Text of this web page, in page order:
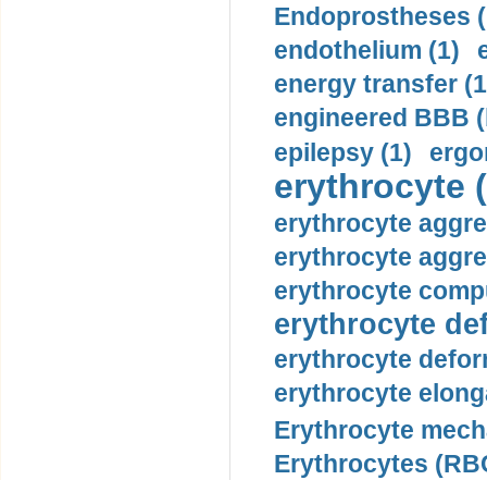
Endoprostheses
endothelium (1)
energy transfer
engineered BBB
epilepsy (1)
erythrocyte
erythrocyte
erythrocyte
erythrocyte
erythrocyte
erythrocyte
erythrocyte
Erythrocyte
Erythrocytes